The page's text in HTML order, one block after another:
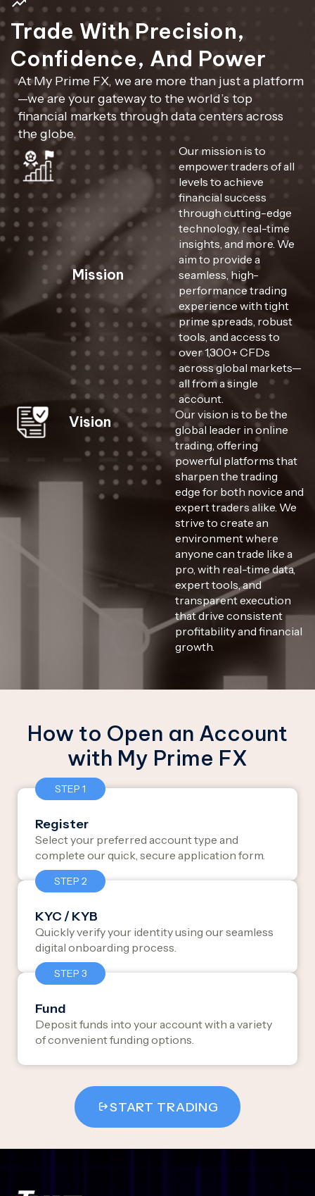
Trade With Precision,
Confidence, And Power
At My Prime FX, we are more than just a platform
—we are your gateway to the world’s top
financial markets through data centers across
the globe.
Mission
Our mission is to
empower traders of all
levels to achieve
financial success
through cutting-edge
technology, real-time
insights, and more. We
aim to provide a
seamless, high-
performance trading
experience with tight
prime spreads, robust
tools, and access to
over 1,300+ CFDs
across global markets—
all from a single
account.
Vision
Our vision is to be the
global leader in online
trading, offering
powerful platforms that
sharpen the trading
edge for both novice and
expert traders alike. We
strive to create an
environment where
anyone can trade like a
pro, with real-time data,
expert tools, and
transparent execution
that drive consistent
profitability and financial
growth.
How to Open an Account
with My Prime FX
STEP 1
Register
Select your preferred account type and
complete our quick, secure application form.
STEP 2
KYC / KYB
Quickly verify your identity using our seamless
digital onboarding process.
STEP 3
Fund
Deposit funds into your account with a variety
of convenient funding options.
START TRADING